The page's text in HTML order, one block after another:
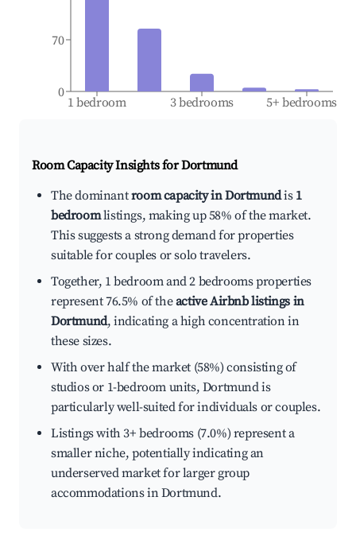
1 bedroom 3 bedrooms 5+ bedrooms
0
70
Room Capacity Insights forDortmund
The dominantroom capacity in Dortmundis 1
bedroomlistings, making up 58% of the market.
This suggests a strong demand for properties
suitable for couples or solo travelers.
Together, 1 bedroom and 2 bedrooms properties
represent 76.5% of theactive Airbnb listings in
Dortmund, indicating a high concentration in
these sizes.
With over half the market (58%) consisting of
studios or 1-bedroom units, Dortmund is
particularly well-suited for individuals or couples.
Listings with 3+ bedrooms (7.0%) represent a
smaller niche, potentially indicating an
underserved market for larger group
accommodations in Dortmund.